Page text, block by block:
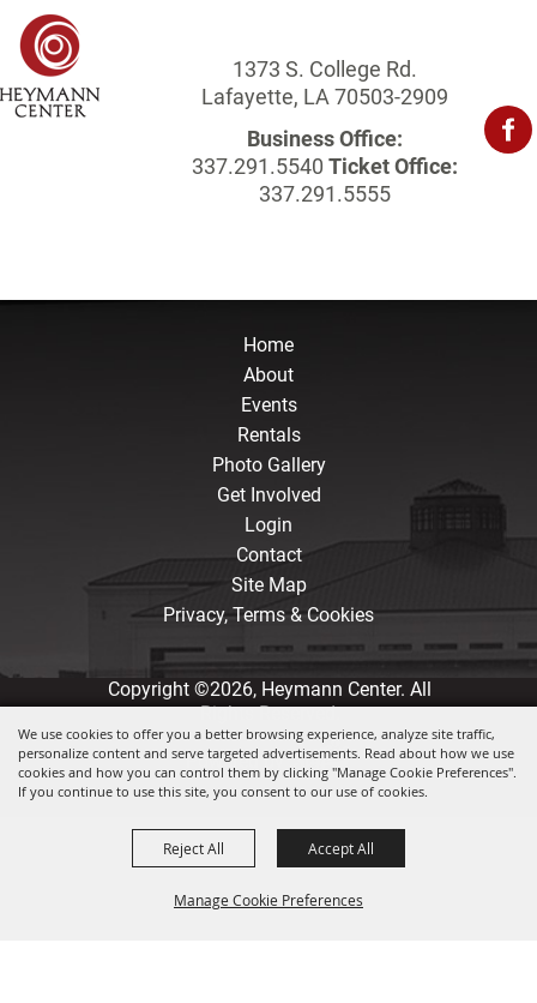
We use cookies to offer you a better browsing experience, analyze site traffic,
personalize content and serve targeted advertisements. Read about how we use
cookies and how you can control them by clicking "Manage Cookie Preferences".
If you continue to use this site, you consent to our use of cookies.
Manage Cookie Preferences
Reject All Accept All
1373 S. College Rd.
Lafayette, LA 70503-2909
Business Office:
337.291.5540 Ticket Office:
337.291.5555
Home
About
Events
Rentals
Photo Gallery
Get Involved
Login
Contact
Site Map
Privacy, Terms & Cookies
Copyright ©2026, Heymann Center. All
Rights Reserved.
Powered by